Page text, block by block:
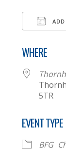
WHERE
5TR
EVENT TYPE
BFG